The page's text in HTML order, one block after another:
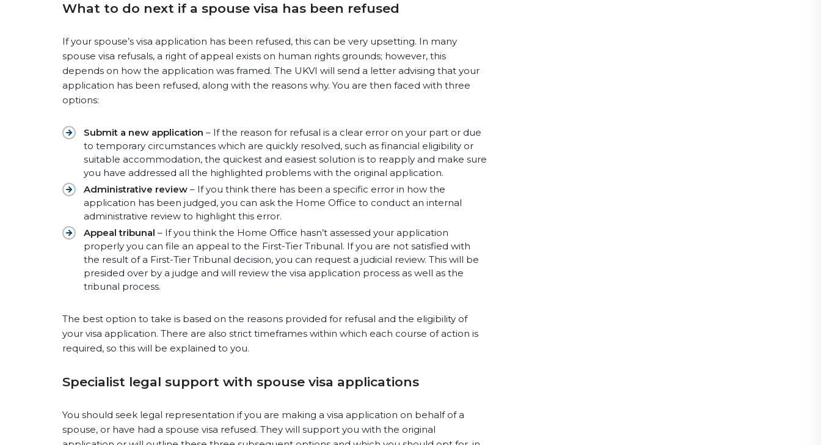
What to do next if a spouse visa has been refused
If your spouse’s visa application has been refused, this can be very upsetting. In many
spouse visa refusals, a right of appeal exists on human rights grounds; however, this
depends on how the application was framed. The UKVI will send a letter advising that your
application has been refused, along with the reasons why. You are then faced with three
options:
Submit a new application – If the reason for refusal is a clear error on your part or due
to temporary circumstances which are quickly resolved, such as financial eligibility or
suitable accommodation, the quickest and easiest solution is to reapply and make sure
you have addressed all the highlighted problems with the original application.
Administrative review – If you think there has been a specific error in how the
application has been judged, you can ask the Home Office to conduct an internal
administrative review to highlight this error.
Appeal tribunal – If you think the Home Office hasn’t assessed your application
properly you can file an appeal to the First-Tier Tribunal. If you are not satisfied with
the result of a First-Tier Tribunal decision, you can request a judicial review. This will be
presided over by a judge and will review the visa application process as well as the
tribunal process.
The best option to take is based on the reasons provided for refusal and the eligibility of
your visa application. There are also strict timeframes within which each course of action is
required, so this will be explained to you.
Specialist legal support with spouse visa applications
You should seek legal representation if you are making a visa application on behalf of a
spouse, or have had a spouse visa refused. They will support you with the original